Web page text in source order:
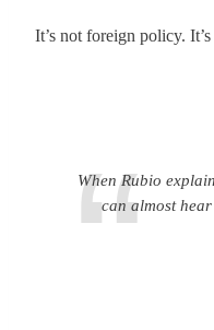
It’s not foreign policy.
When Rubio
can almost